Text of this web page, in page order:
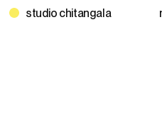
studio chitangala